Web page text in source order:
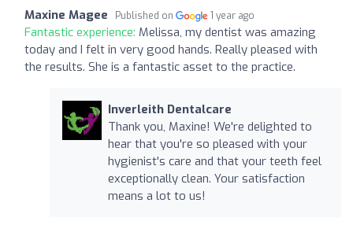
Maxine Magee Published on 1 year ago
Fantastic experience: Melissa, my dentist was amazing
today and I felt in very good hands. Really pleased with
the results. She is a fantastic asset to the practice.
Inverleith Dentalcare
Thank you, Maxine! We're delighted to
hear that you're so pleased with your
hygienist's care and that your teeth feel
exceptionally clean. Your satisfaction
means a lot to us!